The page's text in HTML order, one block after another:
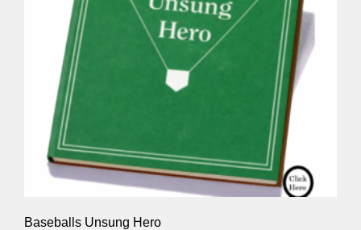
Baseballs Unsung Hero